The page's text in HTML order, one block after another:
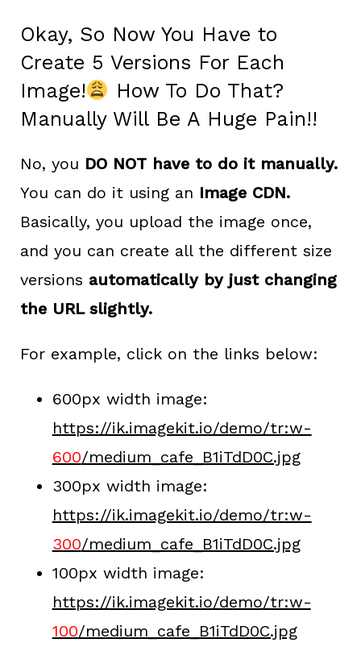
Okay, So Now You Have to
Create 5 Versions For Each
Image!
How To Do That?
Manually Will Be A Huge Pain!!
No, you DO NOT have to do it manually.
You can do it using an Image CDN.
Basically, you upload the image once,
and you can create all the different size
versions automatically by just changing
the URL slightly.
For example, click on the links below:
600px width image:
https://ik.imagekit.io/demo/tr:w-
600/medium_cafe_B1iTdD0C.jpg
300px width image:
https://ik.imagekit.io/demo/tr:w-
300/medium_cafe_B1iTdD0C.jpg
100px width image:
https://ik.imagekit.io/demo/tr:w-
100/medium_cafe_B1iTdD0C.jpg